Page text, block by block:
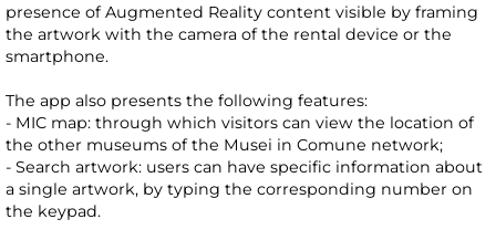
presence of Augmented Reality content visible by framing
the artwork with the camera of the rental device or the
smartphone.
The app also presents the following features:
- MIC map: through which visitors can view the location of
the other museums of the Musei in Comune network;
- Search artwork: users can have specific information about
a single artwork, by typing the corresponding number on
the keypad.